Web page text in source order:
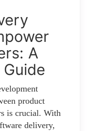
A
product
is crucial. With
delivery,